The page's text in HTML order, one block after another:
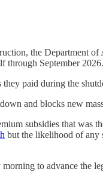
the Department
through September 2026.
they paid during the
and blocks new
subsidies that
but the likelihood of any
to advance the